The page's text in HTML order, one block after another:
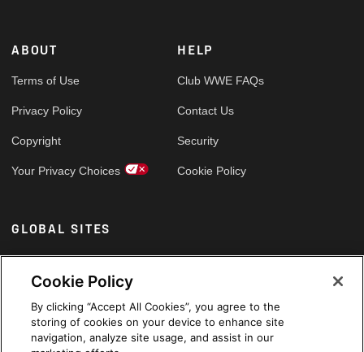
ABOUT
Terms of Use
Privacy Policy
Copyright
Your Privacy Choices
HELP
Club WWE FAQs
Contact Us
Security
Cookie Policy
GLOBAL SITES
Arabic
Cookie Policy
By clicking “Accept All Cookies”, you agree to the
storing of cookies on your device to enhance site
navigation, analyze site usage, and assist in our